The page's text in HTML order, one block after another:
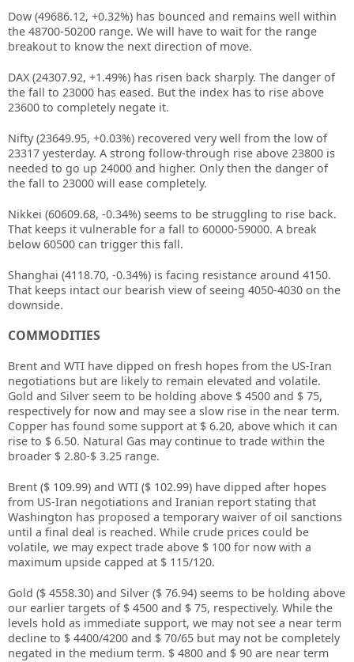
Dow (49686.12, +0.32%) has bounced and remains well within
the 48700-50200 range. We will have to wait for the range
breakout to know the next direction of move.
DAX (24307.92, +1.49%) has risen back sharply. The danger of
the fall to 23000 has eased. But the index has to rise above
23600 to completely negate it.
Nifty (23649.95, +0.03%) recovered very well from the low of
23317 yesterday. A strong follow-through rise above 23800 is
needed to go up 24000 and higher. Only then the danger of
the fall to 23000 will ease completely.
Nikkei (60609.68, -0.34%) seems to be struggling to rise back.
That keeps it vulnerable for a fall to 60000-59000. A break
below 60500 can trigger this fall.
Shanghai (4118.70, -0.34%) is facing resistance around 4150.
That keeps intact our bearish view of seeing 4050-4030 on the
downside.
COMMODITIES
Brent and WTI have dipped on fresh hopes from the US-Iran
negotiations but are likely to remain elevated and volatile.
Gold and Silver seem to be holding above $ 4500 and $ 75,
respectively for now and may see a slow rise in the near term.
Copper has found some support at $ 6.20, above which it can
rise to $ 6.50. Natural Gas may continue to trade within the
broader $ 2.80-$ 3.25 range.
Brent ($ 109.99) and WTI ($ 102.99) have dipped after hopes
from US-Iran negotiations and Iranian report stating that
Washington has proposed a temporary waiver of oil sanctions
until a final deal is reached. While crude prices could be
volatile, we may expect trade above $ 100 for now with a
maximum upside capped at $ 115/120.
Gold ($ 4558.30) and Silver ($ 76.94) seems to be holding above
our earlier targets of $ 4500 and $ 75, respectively. While the
levels hold as immediate support, we may not see a near term
decline to $ 4400/4200 and $ 70/65 but may not be completely
negated in the medium term. $ 4800 and $ 90 are near term